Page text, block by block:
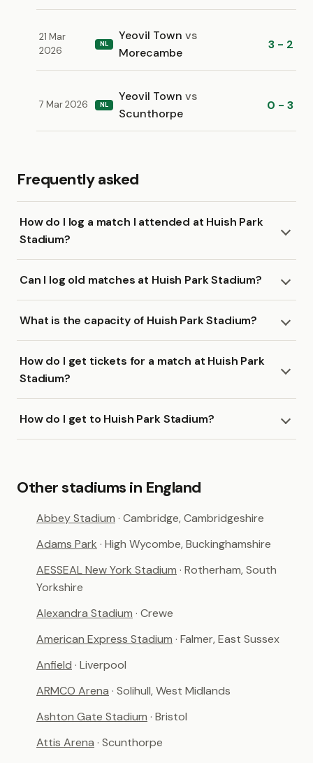
21 Mar
2026
NL
Yeovil Town vs
Morecambe
3 - 2
7 Mar 2026 NL
Yeovil Town vs
Scunthorpe
0 - 3
Frequently asked
How do I log a match I attended at Huish Park
Stadium?
Can I log old matches at Huish Park Stadium?
What is the capacity of Huish Park Stadium?
How do I get tickets for a match at Huish Park
Stadium?
How do I get to Huish Park Stadium?
Other stadiums in England
Abbey Stadium · Cambridge, Cambridgeshire
Adams Park · High Wycombe, Buckinghamshire
AESSEAL New York Stadium · Rotherham, South
Yorkshire
Alexandra Stadium · Crewe
American Express Stadium · Falmer, East Sussex
Anfield · Liverpool
ARMCO Arena · Solihull, West Midlands
Ashton Gate Stadium · Bristol
Attis Arena · Scunthorpe